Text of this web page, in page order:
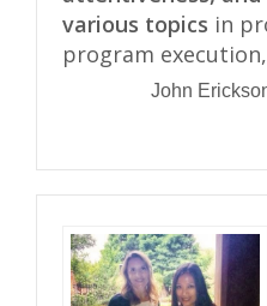
various topics in
program
John